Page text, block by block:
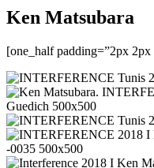
Ken Matsubara
[one_half padding=”2px